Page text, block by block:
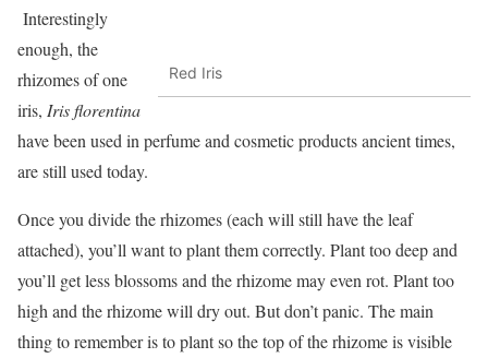
Red Iris
Interestingly
enough, the
rhizomes of one
iris, Iris florentina
have been used in perfume and cosmetic products ancient times,
are still used today.
Once you divide the rhizomes (each will still have the leaf
attached), you’ll want to plant them correctly. Plant too deep and
you’ll get less blossoms and the rhizome may even rot. Plant too
high and the rhizome will dry out. But don’t panic. The main
thing to remember is to plant so the top of the rhizome is visible